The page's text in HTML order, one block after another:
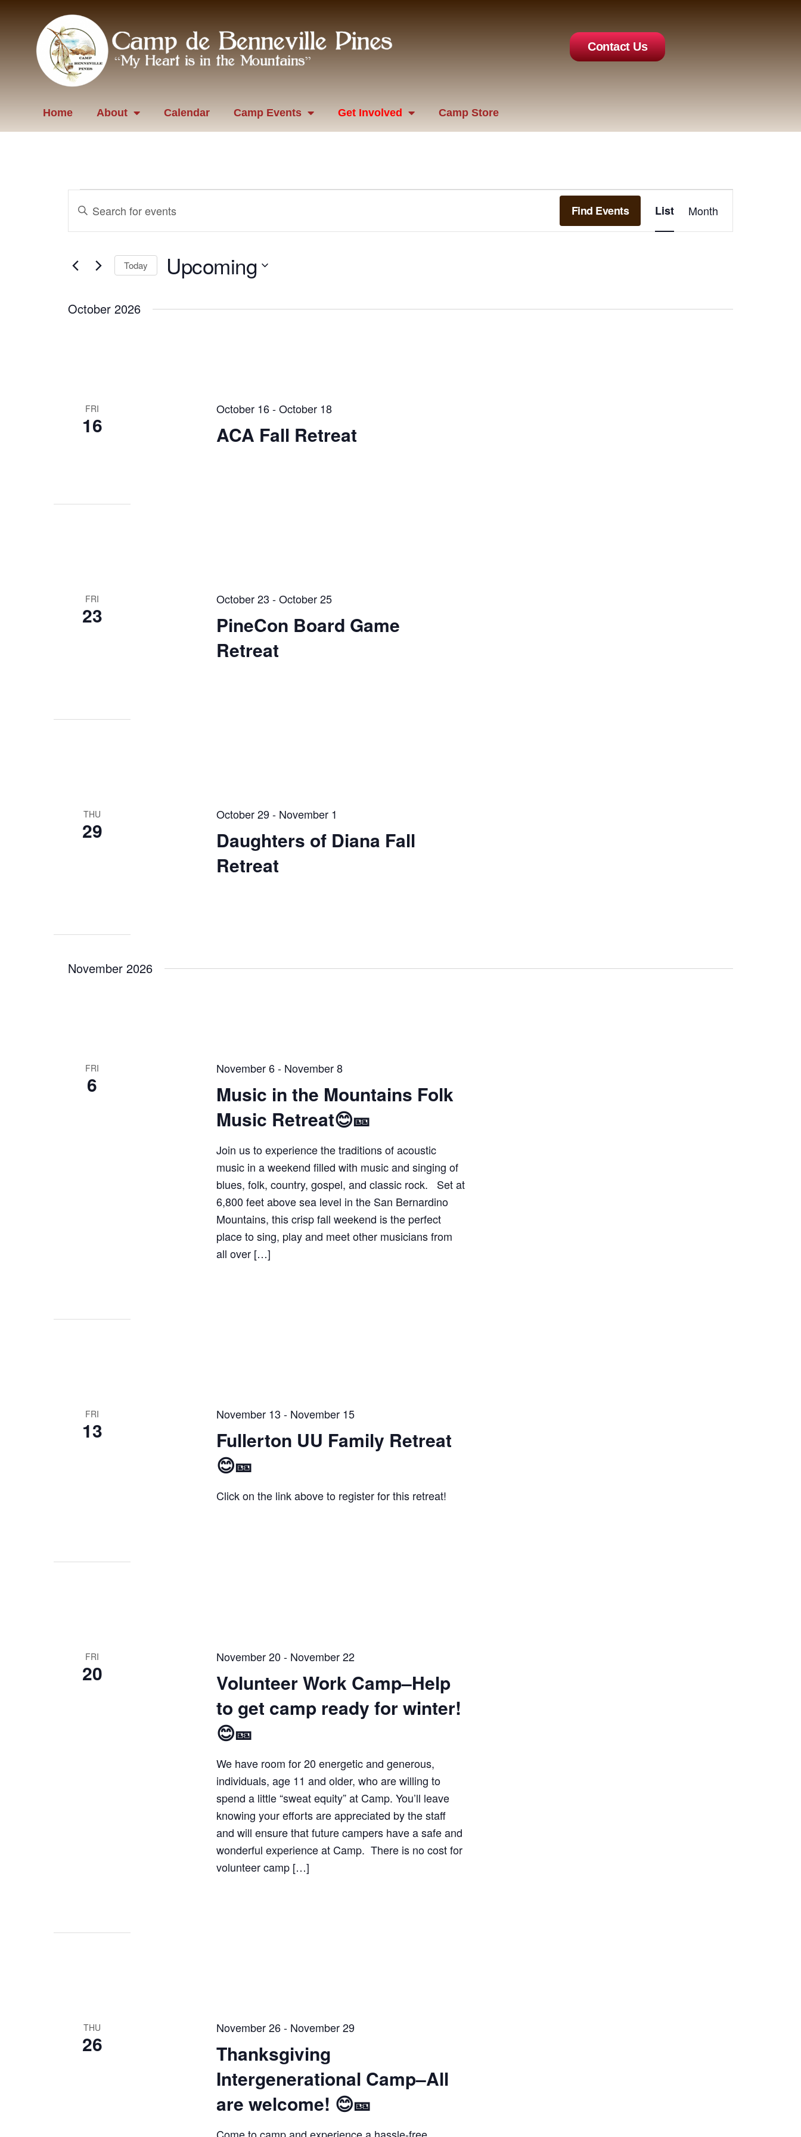
Contact Us
Home About Calendar Camp Events Get Involved Camp Store
Search
and
Navigation
Enter
for
Keyword.
Find Events
Views
Navigation
List Month
Today Upcoming
date.
October 2026
FRI
16 ACA Fall Retreat
October 16-October 18
FRI
23
PineCon Board Game
Retreat
October 23 -October 25
THU
29
Daughters of Diana Fall
Retreat
October 29- November 1
November 2026
FRI
6
Music in the Mountains Folk
Music Retreat😊🎫
November 6- November 8
Join us to experience the traditions of acoustic
music in a weekend filled with music and singing of
blues, folk, country, gospel, and classic rock. Set at
6,800 feet above sea level in the San Bernardino
Mountains, this crisp fall weekend is the perfect
place to sing, play and meet other musicians from
all over […]
FRI
13
Fullerton UU Family Retreat
😊🎫
November 13 - November 15
Click on the link above to register for this retreat!
FRI
20
Volunteer Work Camp–Help
to get camp ready for winter!
😊🎫
November 20 - November 22
We have room for 20 energetic and generous,
individuals, age 11 and older, who are willing to
spend a little “sweat equity” at Camp. You’ll leave
knowing your efforts are appreciated by the staff
and will ensure that future campers have a safe and
wonderful experience at Camp. There is no cost for
volunteer camp […]
THU
26
Thanksgiving
Intergenerational Camp–All
are welcome! 😊🎫
November 26- November 29